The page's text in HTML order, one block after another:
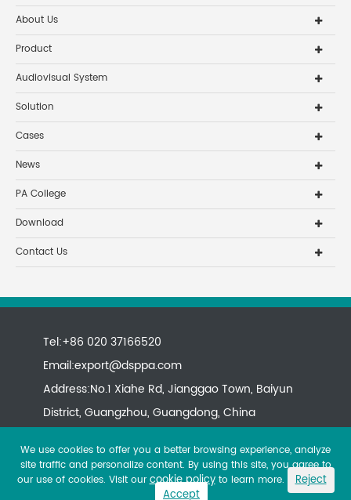
About Us
Product
Audiovisual System
Solution
Cases
News
PA College
Download
Contact Us
Tel:+86 020 37166520
Email:export@dsppa.com
Address:No.1 Xiahe Rd, Jianggao Town, Baiyun
District, Guangzhou, Guangdong, China
We use cookies to offer you a better browsing experience, analyze
site traffic and personalize content. By using this site, you agree to
our use of cookies. Visit ourcookie policyto learn more.
Reject
Accept